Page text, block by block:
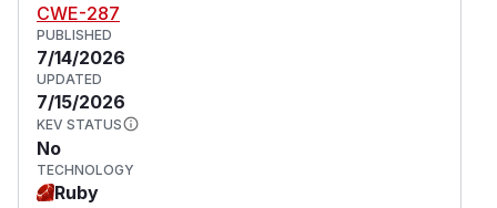
CWE-287
PUBLISHED
7/14/2026
UPDATED
7/15/2026
KEV STATUS
No
TECHNOLOGY
Ruby